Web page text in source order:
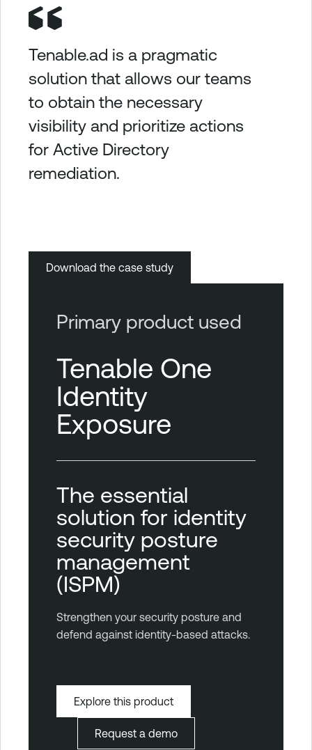
Tenable.ad is a pragmatic
solution that allows our teams
to obtain the necessary
visibility and prioritize actions
for Active Directory
remediation.
Download the case study
Primary product used
Tenable One
Identity
Exposure
The essential
solution for identity
security posture
management
(ISPM)
Strengthen your security posture and
defend against identity-based attacks.
Explore this product
Request a demo